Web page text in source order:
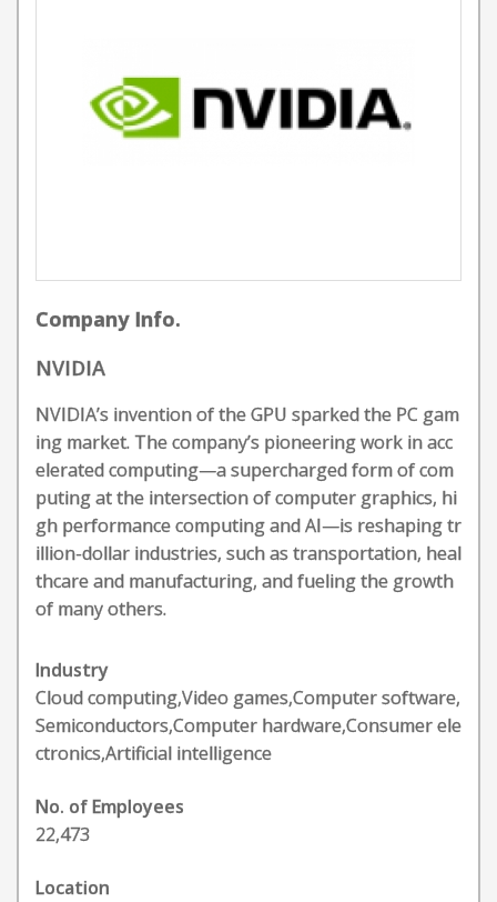
Company Info.
NVIDIA
NVIDIA’s invention of the GPU sparked the PC gam
ing market. The company’s pioneering work in acc
elerated computing—a supercharged form of com
puting at the intersection of computer graphics, hi
gh performance computing and AI—is reshaping tr
illion-dollar industries, such as transportation, heal
thcare and manufacturing, and fueling the growth
of many others.
Industry
Cloud computing,Video games,Computer software,
Semiconductors,Computer hardware,Consumer ele
ctronics,Artificial intelligence
No. of Employees
22,473
Location